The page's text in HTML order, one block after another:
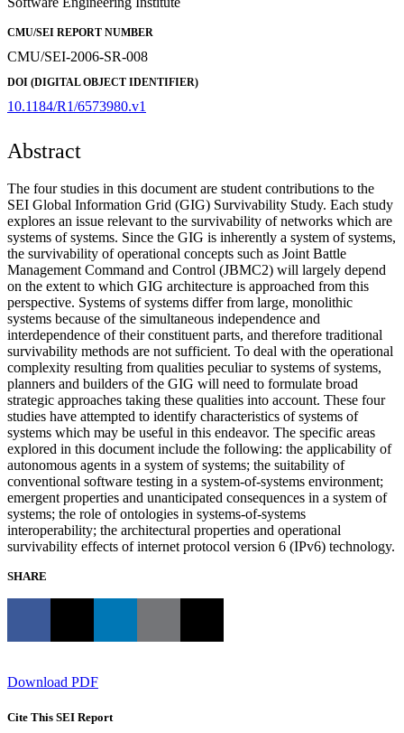
CMU/SEI REPORT NUMBER
CMU/SEI-2006-SR-008
DOI (DIGITAL OBJECT IDENTIFIER)
10.1184/R1/6573980.v1
Abstract
The four studies in this document are student contributions to the
SEI Global Information Grid (GIG) Survivability Study. Each study
explores an issue relevant to the survivability of networks which are
systems of systems. Since the GIG is inherently a system of systems,
the survivability of operational concepts such as Joint Battle
Management Command and Control (JBMC2) will largely depend
on the extent to which GIG architecture is approached from this
perspective. Systems of systems differ from large, monolithic
systems because of the simultaneous independence and
interdependence of their constituent parts, and therefore traditional
survivability methods are not sufficient. To deal with the operational
complexity resulting from qualities peculiar to systems of systems,
planners and builders of the GIG will need to formulate broad
strategic approaches taking these qualities into account. These four
studies have attempted to identify characteristics of systems of
systems which may be useful in this endeavor. The specific areas
explored in this document include the following: the applicability of
autonomous agents in a system of systems; the suitability of
conventional software testing in a system-of-systems environment;
emergent properties and unanticipated consequences in a system of
systems; the role of ontologies in systems-of-systems
interoperability; the architectural properties and operational
survivability effects of internet protocol version 6 (IPv6) technology.
SHARE
Download PDF
Cite This SEI Report